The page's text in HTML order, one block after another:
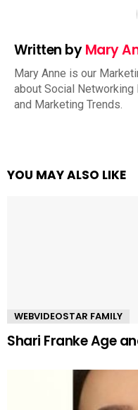
Written byMary
Mary Anne is our
about Social
and Marketing Trends.
YOU MAY ALSO LIKE
WEBVIDEOSTAR FAMILY
Shari Franke Age